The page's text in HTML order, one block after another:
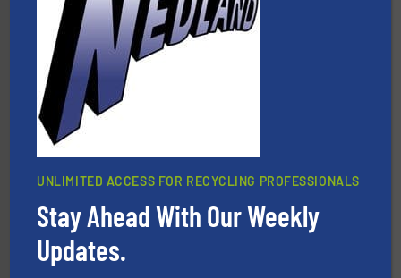
SSI Shredding Systems, Inc.
At Shredding Systems Inc (SSI), we have been at the
forefront of engineering and manufacturing the world's
leading industrial shredders and compactors for over
TOMRA Recycling
TOMRA Recycling designs & manufactures sensor-
based sorting technologies for mixed waste
management industries including metal, plastics, MSW
and wood.More info ➜
UNLIMITED ACCESS FOR RECYCLING PROFESSIONALS
Stay Ahead With Our Weekly
Updates.